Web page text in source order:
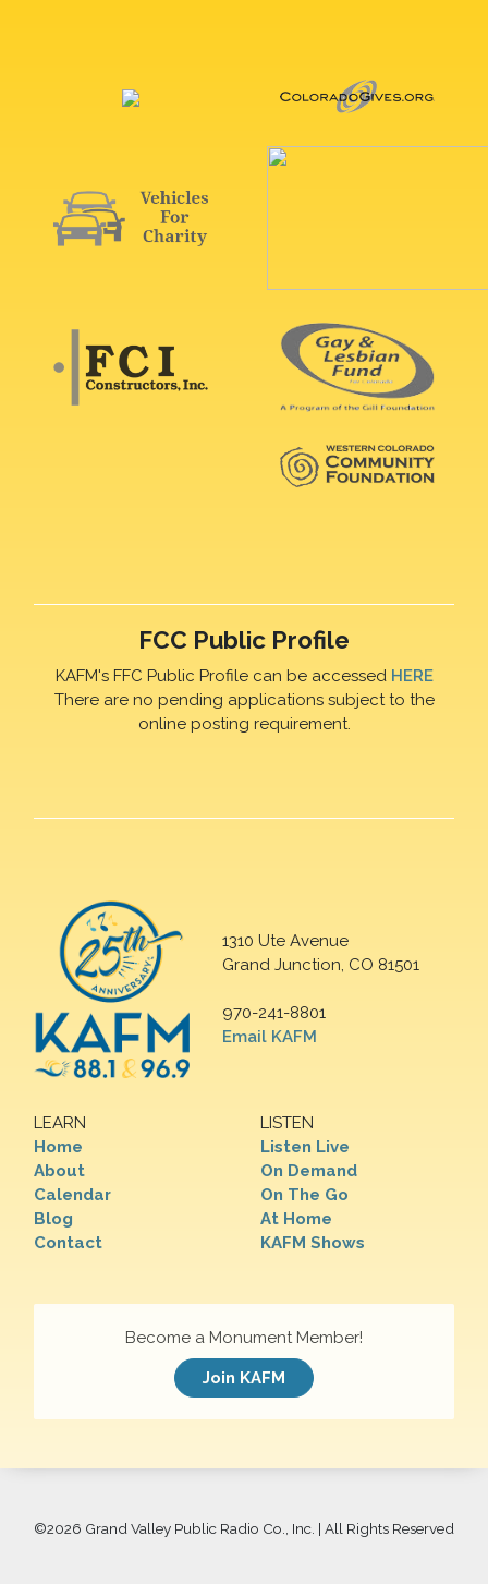
FCC Public Profile
KAFM's FFC Public Profile can be accessed HERE
There are no pending applications subject to the
online posting requirement.
1310 Ute Avenue
Grand Junction, CO 81501
970-241-8801
Email KAFM
LEARN
Home
About
Calendar
Blog
Contact
LISTEN
Listen Live
On Demand
On The Go
At Home
KAFM Shows
Become a Monument Member!
Join KAFM
©2026 Grand Valley Public Radio Co., Inc. | All Rights Reserved